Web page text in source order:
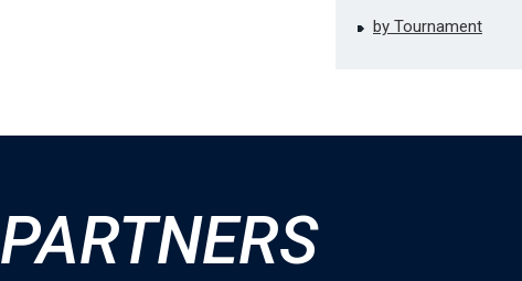
by Tournament
PARTNERS